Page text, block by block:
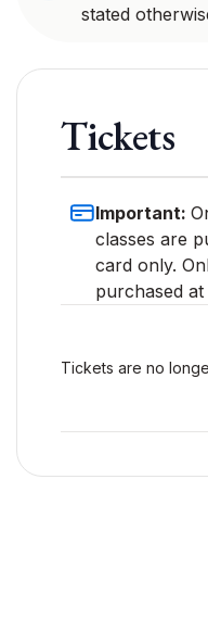
stated
Tickets
Important:
classes are
card only.
purchased at
Tickets are no